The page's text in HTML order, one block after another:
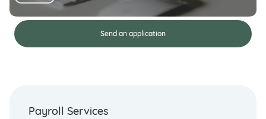
Send an application
Payroll Services